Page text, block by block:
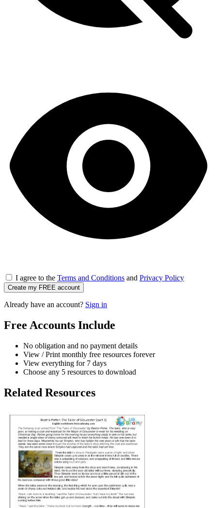
I agree to the Terms and Conditions and Privacy Policy
Create my FREE account
Already have an account? Sign in
Free Accounts Include
No obligation and no payment details
View / Print monthly free resources forever
View everything for 7 days
Choose any 5 resources to download
Related Resources